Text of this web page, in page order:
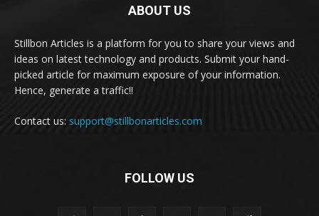
ABOUT US
Stillbon Articles is a platform for you to share your views and
ideas on latest technology and products. Submit your hand-
picked article for maximum exposure of your information.
Hence, generate a traffic!!
Contact us: support@stillbonarticles.com
FOLLOW US